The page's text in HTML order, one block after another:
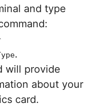
and type
.
will provide
about your
card.